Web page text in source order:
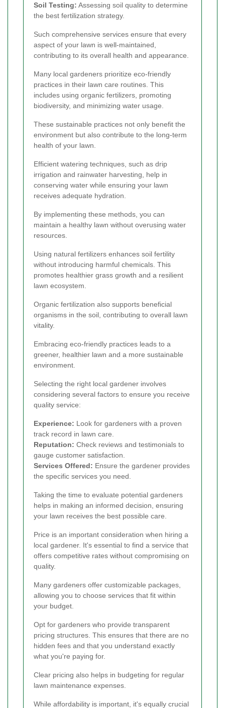
Soil Testing: Assessing soil quality to determine
the best fertilization strategy.
Such comprehensive services ensure that every
aspect of your lawn is well-maintained,
contributing to its overall health and appearance.
Many local gardeners prioritize eco-friendly
practices in their lawn care routines. This
includes using organic fertilizers, promoting
biodiversity, and minimizing water usage.
These sustainable practices not only benefit the
environment but also contribute to the long-term
health of your lawn.
Efficient watering techniques, such as drip
irrigation and rainwater harvesting, help in
conserving water while ensuring your lawn
receives adequate hydration.
By implementing these methods, you can
maintain a healthy lawn without overusing water
resources.
Using natural fertilizers enhances soil fertility
without introducing harmful chemicals. This
promotes healthier grass growth and a resilient
lawn ecosystem.
Organic fertilization also supports beneficial
organisms in the soil, contributing to overall lawn
vitality.
Embracing eco-friendly practices leads to a
greener, healthier lawn and a more sustainable
environment.
Selecting the right local gardener involves
considering several factors to ensure you receive
quality service:
Experience: Look for gardeners with a proven
track record in lawn care.
Reputation: Check reviews and testimonials to
gauge customer satisfaction.
Services Offered: Ensure the gardener provides
the specific services you need.
Taking the time to evaluate potential gardeners
helps in making an informed decision, ensuring
your lawn receives the best possible care.
Price is an important consideration when hiring a
local gardener. It's essential to find a service that
offers competitive rates without compromising on
quality.
Many gardeners offer customizable packages,
allowing you to choose services that fit within
your budget.
Opt for gardeners who provide transparent
pricing structures. This ensures that there are no
hidden fees and that you understand exactly
what you're paying for.
Clear pricing also helps in budgeting for regular
lawn maintenance expenses.
While affordability is important, it's equally crucial